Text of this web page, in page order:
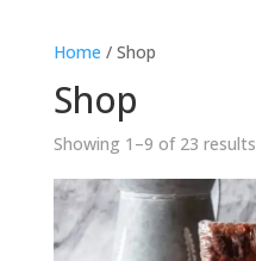
Home / Shop
Shop
Showing 1–9 of 23 results